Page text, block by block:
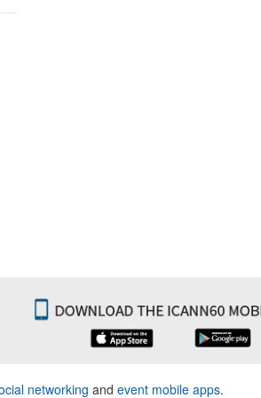
networking and event mobile apps.